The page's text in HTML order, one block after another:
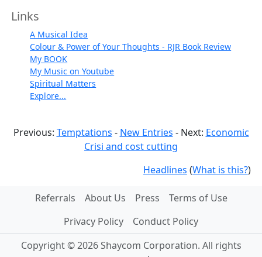
Links
A Musical Idea
Colour & Power of Your Thoughts - RJR Book Review
My BOOK
My Music on Youtube
Spiritual Matters
Explore...
Previous: Temptations - New Entries - Next: Economic
Crisi and cost cutting
Headlines (What is this?)
Referrals About Us Press
Terms of Use
Privacy Policy
Conduct Policy
Copyright © 2026 Shaycom Corporation. All rights